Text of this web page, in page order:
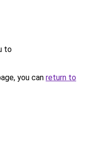
to
you can return to